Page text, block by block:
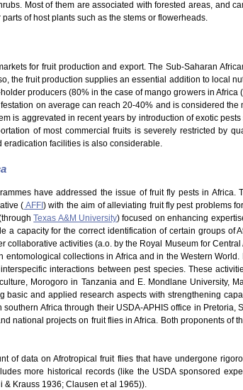
Most of them are associated with forested areas, and
of host plants such as the stems or flowerheads.
for fruit production and export. The Sub-Saharan
the fruit production supplies an essential addition to local
producers (80% in the case of mango growers in
on average can reach 20-40% and is considered
is aggrevated in recent years by introduction of exotic
of most commercial fruits is severely restricted by
eradication facilities is also considerable.
have addressed the issue of fruit fly pests in
( AFFI ) with the aim of alleviating fruit fly pest problems
Texas A&M University) focused on enhancing
a capacity for the correct identification of certain groups of
collaborative activities (a.o. by the Royal Museum for
collections in Africa and in the Western
interactions between pest species. These
Morogoro in Tanzania and E. Mondlane University,
basic and applied research aspects with strengthening
Africa through their USDA-APHIS office in Pretoria,
national projects on fruit flies in Africa. Both proponents of
of data on Afrotropical fruit flies that have undergone
more historical records (like the USDA sponsored
& Krauss 1936; Clausen et al 1965)).